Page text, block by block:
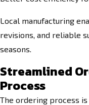
Local manufacturing
revisions, and reliable
seasons.
Streamlined
Process
The ordering process